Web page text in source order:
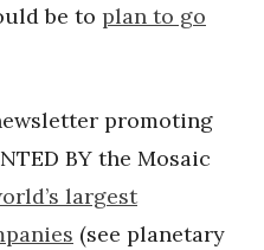
be to plan to go
promoting
BY the Mosaic
largest
(see planetary